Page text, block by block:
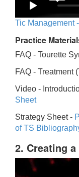
Tic Management
Practice
FAQ - Tourette
FAQ - Treatment
Video -
Sheet
Strategy Sheet -
of TS
2. Creating